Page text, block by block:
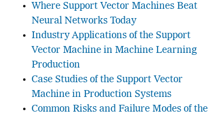
Where Support Vector Machines Beat
Neural Networks Today
Industry Applications of the Support
Vector Machine in Machine Learning
Production
Case Studies of the Support Vector
Machine in Production Systems
Common Risks and Failure Modes of the